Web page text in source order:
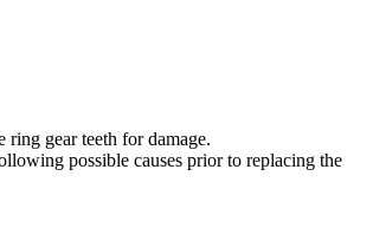
gear teeth for damage.
possible causes prior to replacing the